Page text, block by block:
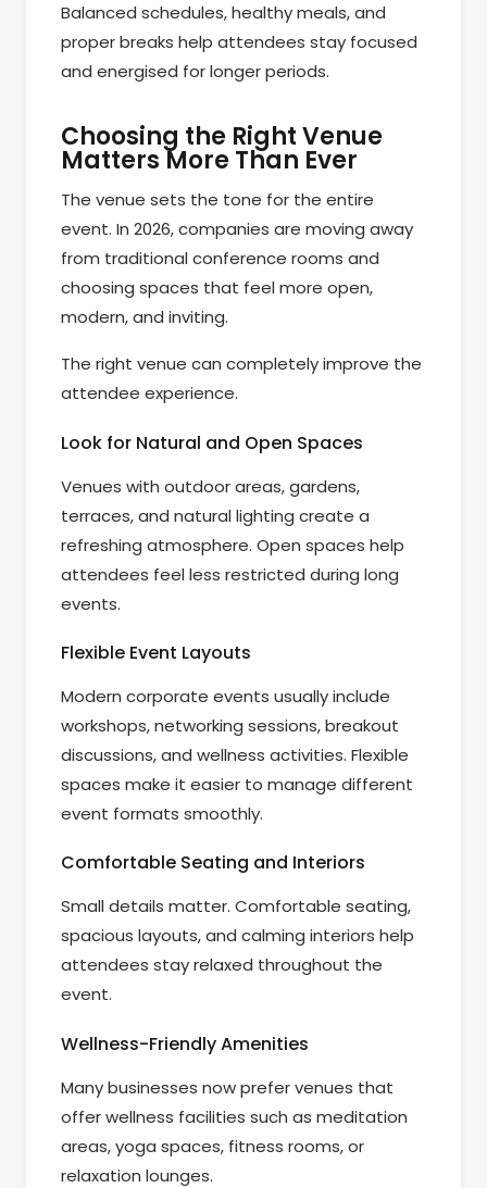
Balanced schedules, healthy meals, and
proper breaks help attendees stay focused
and energised for longer periods.
Choosing the Right Venue
Matters More Than Ever
The venue sets the tone for the entire
event. In 2026, companies are moving away
from traditional conference rooms and
choosing spaces that feel more open,
modern, and inviting.
The right venue can completely improve the
attendee experience.
Look for Natural and Open Spaces
Venues with outdoor areas, gardens,
terraces, and natural lighting create a
refreshing atmosphere. Open spaces help
attendees feel less restricted during long
events.
Flexible Event Layouts
Modern corporate events usually include
workshops, networking sessions, breakout
discussions, and wellness activities. Flexible
spaces make it easier to manage different
event formats smoothly.
Comfortable Seating and Interiors
Small details matter. Comfortable seating,
spacious layouts, and calming interiors help
attendees stay relaxed throughout the
event.
Wellness-Friendly Amenities
Many businesses now prefer venues that
offer wellness facilities such as meditation
areas, yoga spaces, fitness rooms, or
relaxation lounges.